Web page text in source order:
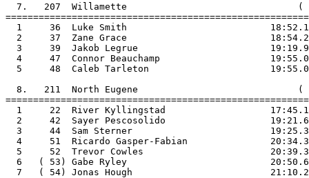
7.   207  Willamette                               (
=======================================================
  1     36  Luke Smith                          18:52.1
  2     37  Zane Grace                          18:54.2
  3     39  Jakob Legrue                        19:19.9
  4     47  Connor Beauchamp                    19:55.0
  5     48  Caleb Tarleton                      19:55.0
8.   211  North Eugene                             (
=======================================================
  1     22  River Kyllingstad                   17:45.1
  2     42  Sayer Pescosolido                   19:21.6
  3     44  Sam Sterner                         19:25.3
  4     51  Ricardo Gasper-Fabian               20:34.3
  5     52  Trevor Cowles                       20:39.3
  6   ( 53) Gabe Ryley                          20:50.6
  7   ( 54) Jonas Hough                         21:10.2